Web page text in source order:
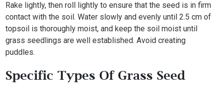
Rake lightly, then roll lightly to ensure that the seed is in firm
contact with the soil. Water slowly and evenly until 2.5 cm of
topsoil is thoroughly moist, and keep the soil moist until
grass seedlings are well established. Avoid creating
puddles.
Specific Types Of Grass Seed